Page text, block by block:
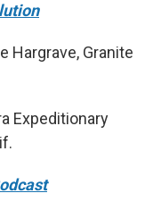
Hargrave, Granite
Expeditionary